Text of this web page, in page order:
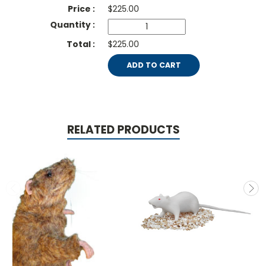
$225.00
$225.00
ADD TO CART
RELATED PRODUCTS